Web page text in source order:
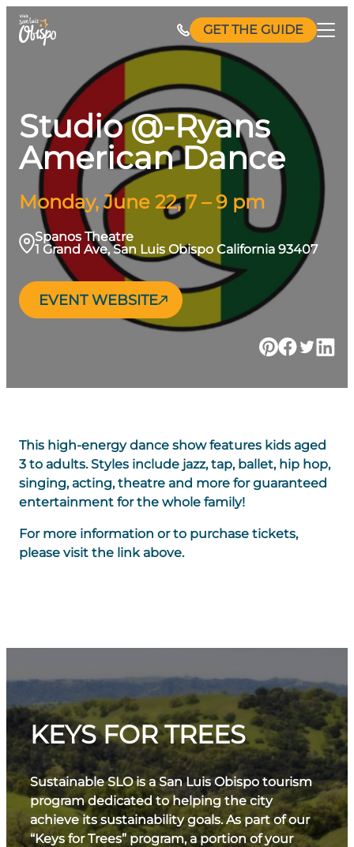
Skip
GET THE GUIDE
Studio @-Ryans
American Dance
Monday, June 22, 7 – 9 pm
Spanos Theatre
1 Grand Ave, San Luis Obispo California 93407
EVENT WEBSITE
This high-energy dance show features kids aged
3 to adults. Styles include jazz, tap, ballet, hip hop,
singing, acting, theatre and more for guaranteed
entertainment for the whole family!
For more information or to purchase tickets,
please visit the link above.
KEYS FOR TREES
Sustainable SLO is a San Luis Obispo tourism
program dedicated to helping the city
achieve its sustainability goals. As part of our
“Keys for Trees” program, a portion of your